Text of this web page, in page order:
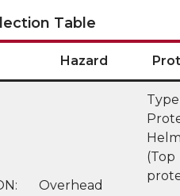
Table
Hazard
Overhead
(Top